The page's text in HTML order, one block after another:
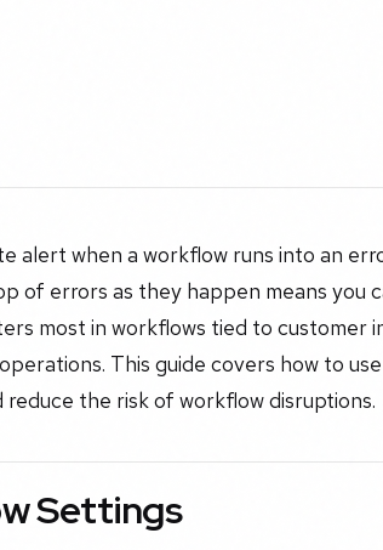
alert when a workflow runs into an
of errors as they happen means you
most in workflows tied to customer
This guide covers how to
the risk of workflow disruptions.
Settings